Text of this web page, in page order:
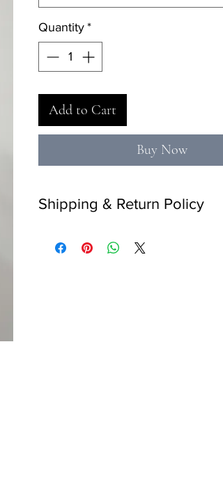
Quantity *
Add to Cart
Buy Now
Shipping & Return Policy
Returns: 7 days return policy with 10%